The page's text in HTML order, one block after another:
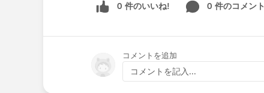
0 件のいいね! 0 件のコメント
コメントを追加
コメントを記入...